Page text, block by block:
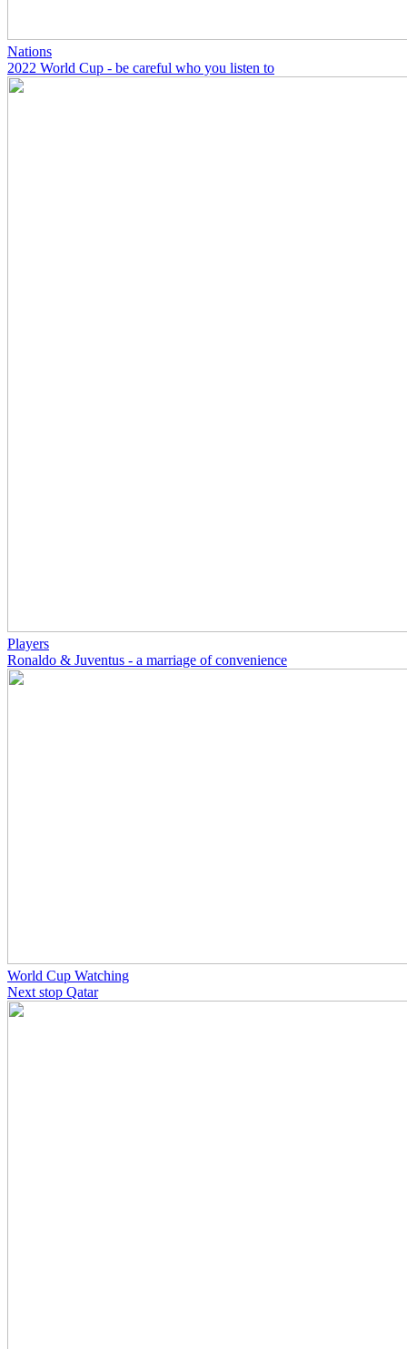
Nations
2022 World Cup - be careful who you listen to
Players
Ronaldo & Juventus - a marriage of convenience
World Cup Watching
Next stop Qatar